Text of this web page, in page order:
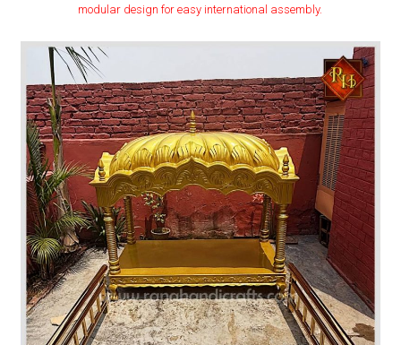
modular design for easy international assembly.